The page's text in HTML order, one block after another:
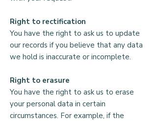
In order to claim Gift Aid, we will
need to disclose some of your
information as required by HMRC.
We will not disclose any other
information without your consent.
Money laundering
Right to rectification
You have the right to ask us to update
our records if you believe that any data
we hold is inaccurate or incomplete.
Right to erasure
You have the right to ask us to erase
your personal data in certain
circumstances. For example, if the